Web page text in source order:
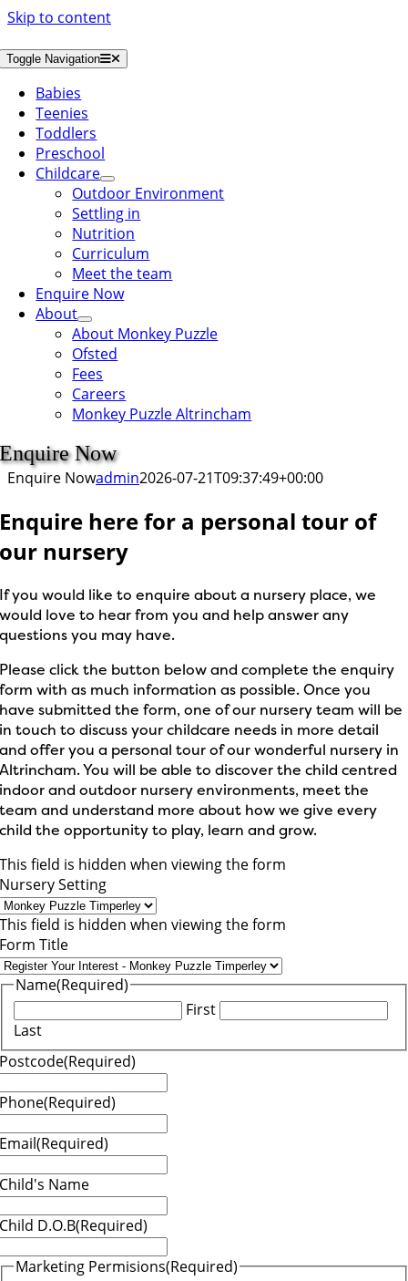
Skip to content
Toggle Navigation
Babies
Teenies
Toddlers
Preschool
Childcare
Outdoor Environment
Settling in
Nutrition
Curriculum
Meet the team
Enquire Now
About
About Monkey Puzzle
Ofsted
Fees
Careers
Monkey Puzzle Altrincham
Enquire Now
Enquire Nowadmin2026-07-21T09:37:49+00:00
Enquire here for a personal tour of
our nursery
If you would like to enquire about a nursery place, we
would love to hear from you and help answer any
questions you may have.
Please click the button below and complete the enquiry
form with as much information as possible. Once you
have submitted the form, one of our nursery team will be
in touch to discuss your childcare needs in more detail
and offer you a personal tour of our wonderful nursery in
Altrincham. You will be able to discover the child centred
indoor and outdoor nursery environments, meet the
team and understand more about how we give every
child the opportunity to play, learn and grow.
This field is hidden when viewing the form
Nursery Setting
This field is hidden when viewing the form
Form Title
Name(Required)
First
Last
Postcode(Required)
Phone(Required)
Email(Required)
Child's Name
Child D.O.B(Required)
Marketing Permisions(Required)